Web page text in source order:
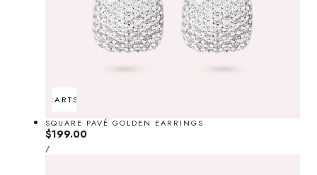
ADD TO CARTSOLD OUT
SQUARE PAVÉ GOLDEN EARRINGS
Regular
price
$199.00
UNIT
PRICE
/PER